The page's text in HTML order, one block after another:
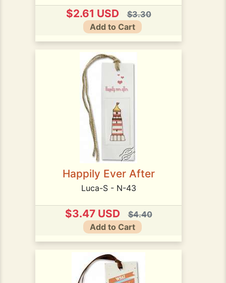
$2.61 USD
$3.30
Add to Cart
Happily Ever After
Luca-S - N-43
$3.47 USD
$4.40
Add to Cart